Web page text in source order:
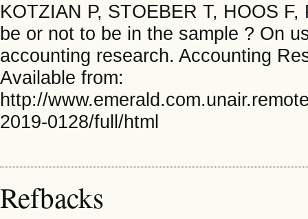
KOTZIAN P, STOEBER T, HOOS
be or not to be in the sample ? On
accounting research. Accounting
Available from:
http://
2019-0128/full/html
Refbacks